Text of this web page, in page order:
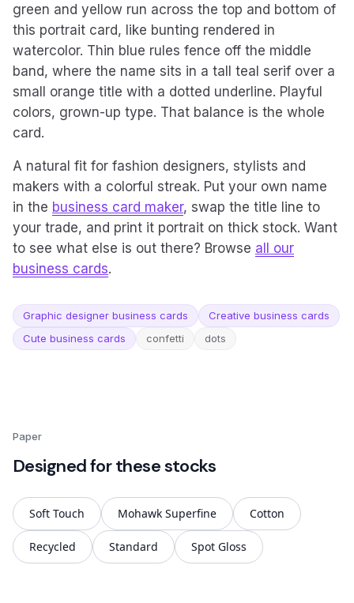
green and yellow run across the top and bottom of
this portrait card, like bunting rendered in
watercolor. Thin blue rules fence off the middle
band, where the name sits in a tall teal serif over a
small orange title with a dotted underline. Playful
colors, grown-up type. That balance is the whole
card.
A natural fit for fashion designers, stylists and
makers with a colorful streak. Put your own name
in the business card maker, swap the title line to
your trade, and print it portrait on thick stock. Want
to see what else is out there? Browse all our
business cards.
Graphic designer business cards
Creative business cards
Cute business cards
confetti dots
Paper
Designed for these stocks
Soft Touch Mohawk Superfine Cotton
Recycled Standard Spot Gloss